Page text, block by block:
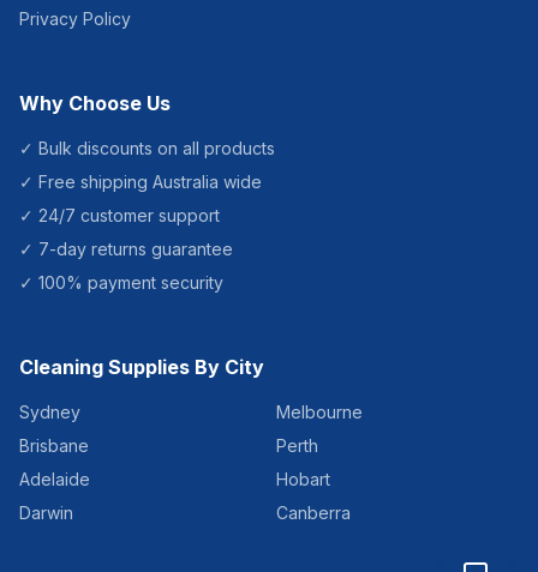
Privacy Policy
Why Choose Us
✓ Bulk discounts on all products
✓ Free shipping Australia wide
✓ 24/7 customer support
✓ 7-day returns guarantee
✓ 100% payment security
Cleaning Supplies By City
Sydney
Melbourne
Brisbane
Perth
Adelaide
Hobart
Darwin
Canberra